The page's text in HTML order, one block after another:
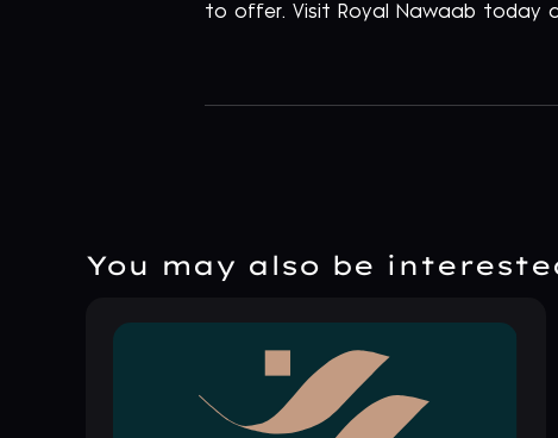
to offer. Visit Royal Nawaab today
You may also be